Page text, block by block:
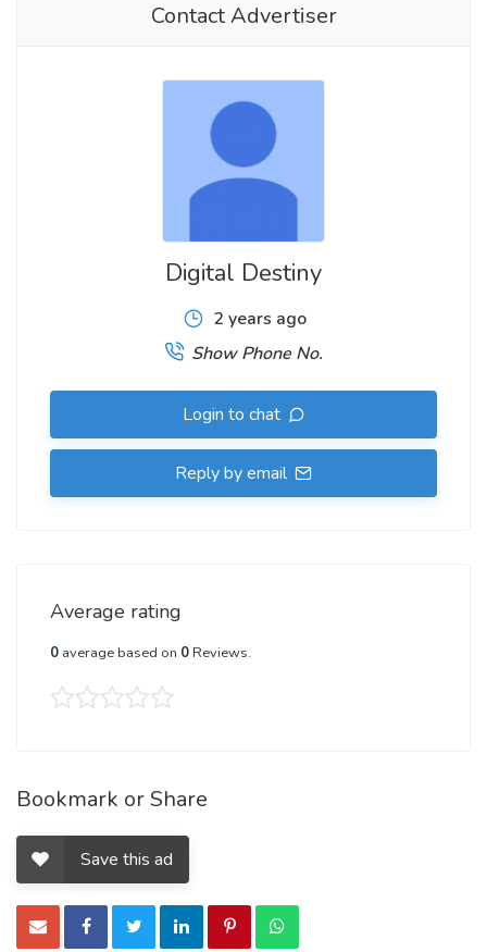
Contact Advertiser
Digital Destiny
2 years ago
Show Phone No.
Login to chat
Reply by email
Average rating
0 average based on 0Reviews.
Bookmark or Share
Save this ad